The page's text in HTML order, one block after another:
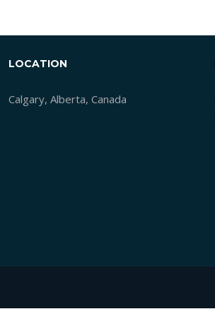
LOCATION
Calgary, Alberta, Canada